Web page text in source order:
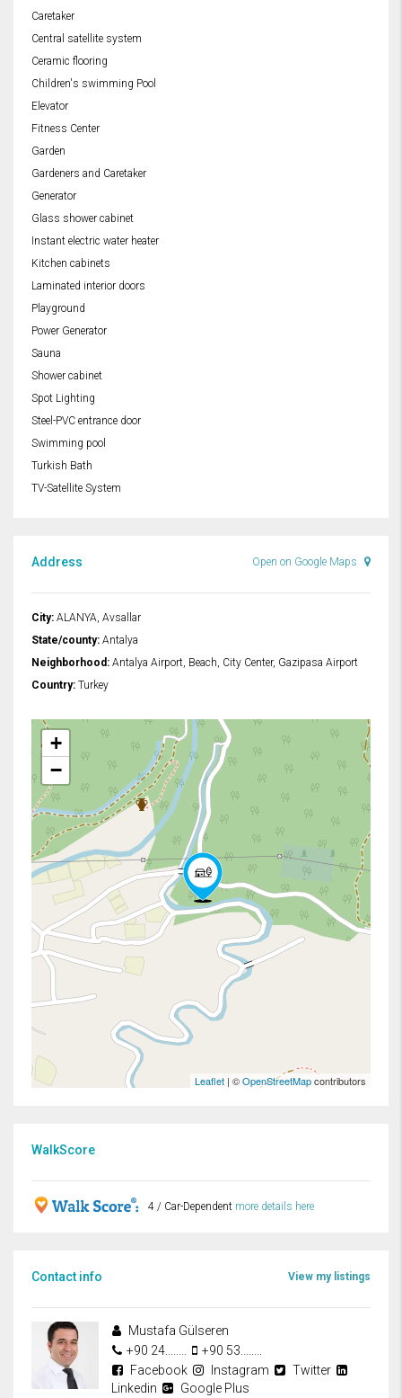
Caretaker
Central satellite system
Ceramic flooring
Children's swimming Pool
Elevator
Fitness Center
Garden
Gardeners and Caretaker
Generator
Glass shower cabinet
Instant electric water heater
Kitchen cabinets
Laminated interior doors
Playground
Power Generator
Sauna
Shower cabinet
Spot Lighting
Steel-PVC entrance door
Swimming pool
Turkish Bath
TV-Satellite System
Address Open on Google Maps
City: ALANYA, Avsallar
State/county: Antalya
Neighborhood: Antalya Airport, Beach, City Center, Gazipasa Airport
Country: Turkey
+
−
Leaflet | ©OpenStreetMapcontributors
WalkScore
4 / Car-Dependent more details here
Contact info View my listings
Mustafa Gülseren
+90 24........
+90 53........
Facebook
Instagram
Twitter
Linkedin
Google Plus